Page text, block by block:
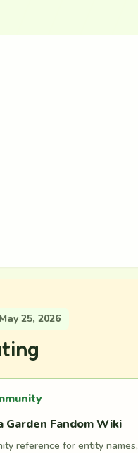
25, 2026
Garden Fandom Wiki
reference for entity names,